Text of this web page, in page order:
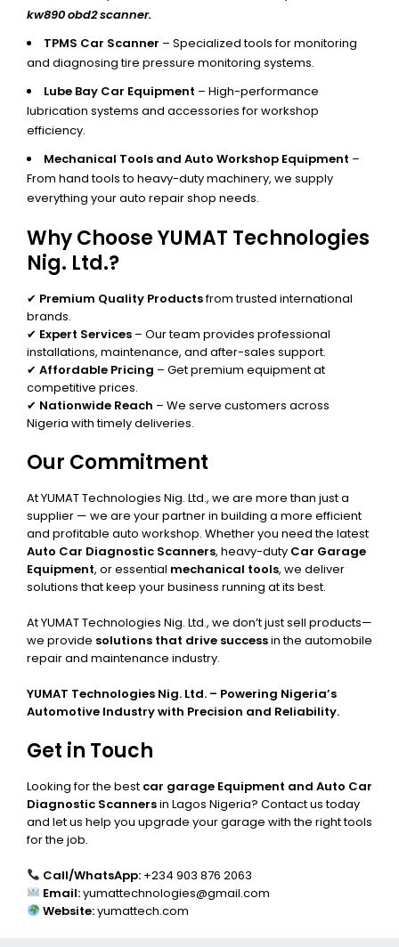
kw890 obd2 scanner.
TPMS Car Scanner – Specialized tools for monitoring
and diagnosing tire pressure monitoring systems.
Lube Bay Car Equipment – High-performance
lubrication systems and accessories for workshop
efficiency.
Mechanical Tools and Auto Workshop Equipment –
From hand tools to heavy-duty machinery, we supply
everything your auto repair shop needs.
Why Choose YUMAT Technologies
Nig. Ltd.?
✔ Premium Quality Productsfrom trusted international
brands.
✔ Expert Services – Our team provides professional
installations, maintenance, and after-sales support.
✔ Affordable Pricing – Get premium equipment at
competitive prices.
✔ Nationwide Reach – We serve customers across
Nigeria with timely deliveries.
Our Commitment
At YUMAT Technologies Nig. Ltd., we are more than just a
supplier — we are your partner in building a more efficient
and profitable auto workshop. Whether you need the latest
Auto Car Diagnostic Scanners, heavy-duty Car Garage
Equipment, or essential mechanical tools, we deliver
solutions that keep your business running at its best.
At YUMAT Technologies Nig. Ltd., we don’t just sell products—
we provide solutions that drive successin the automobile
repair and maintenance industry.
YUMAT Technologies Nig. Ltd. – Powering Nigeria’s
Automotive Industry with Precision and Reliability.
Get in Touch
Looking for the best car garage Equipment and Auto Car
Diagnostic Scannersin Lagos Nigeria? Contact us today
and let us help you upgrade your garage with the right tools
for the job.
Call/WhatsApp:+234 903 876 2063
Email:yumattechnologies@gmail.com
Website:yumattech.com